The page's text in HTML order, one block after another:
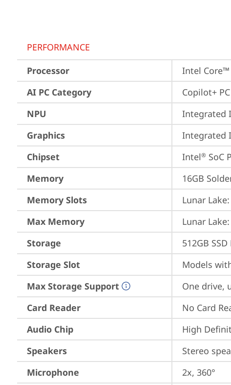
PERFORMANCE
Processor
Intel Core™
AI PC Category
Copilot+ PC
NPU
Integrated
Graphics
Integrated
Chipset
Intel® SoC
Memory
16GB
Memory Slots
Lunar
Max Memory
Lunar
Storage
512GB
Storage Slot
Models
Max Storage Support
One drive,
Card Reader
No Card
Audio Chip
High
Speakers
Stereo
Microphone
2x, 360°